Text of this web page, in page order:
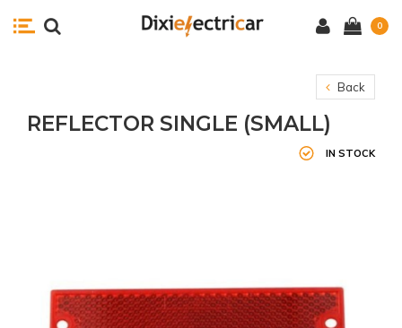
0
Back
REFLECTOR SINGLE (SMALL)
IN STOCK